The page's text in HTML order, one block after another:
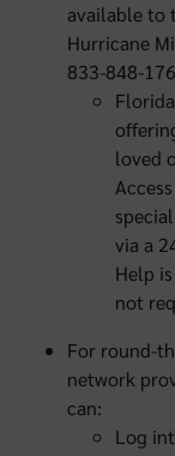
available to
Hurricane
833-848-
loved
via a
Help
not
For round-
network
can:
Log